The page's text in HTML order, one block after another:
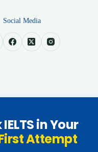
Social Media
in Your
Attempt